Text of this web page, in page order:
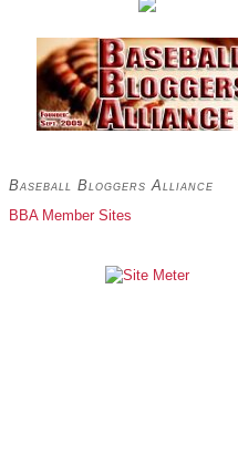
Baseball Bloggers Alliance
BBA Member Sites